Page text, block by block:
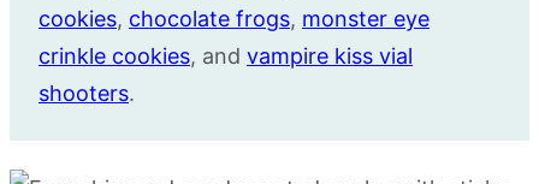
cookies, chocolate frogs, monster eye
crinkle cookies, and vampire kiss vial
shooters.